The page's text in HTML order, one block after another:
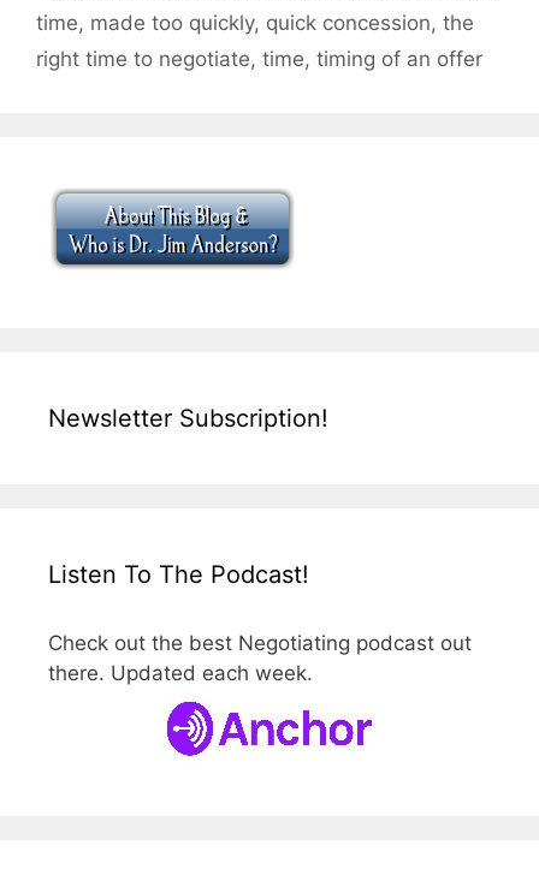
time, made too quickly, quick concession, the
right time to negotiate, time, timing of an offer
Newsletter Subscription!
Listen To The Podcast!
Check out the best Negotiating podcast out
there. Updated each week.